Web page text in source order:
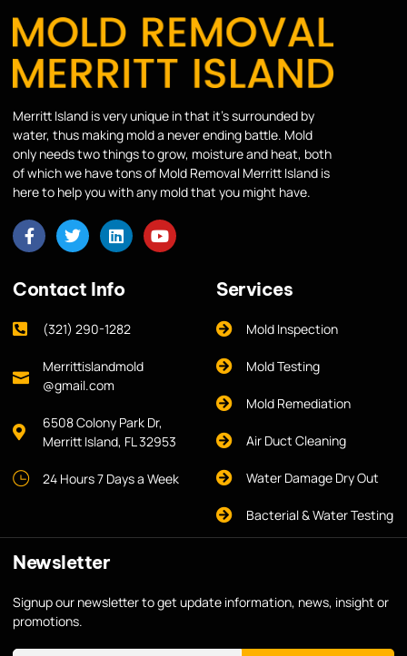
Merritt Island is very unique in that it’s surrounded by
water, thus making mold a never ending battle. Mold
only needs two things to grow, moisture and heat, both
of which we have tons of Mold Removal Merritt Island is
here to help you with any mold that you might have.
Contact Info
(321) 290-1282
Merrittislandmold
@gmail.com
6508 Colony Park Dr,
Merritt Island, FL 32953
24 Hours 7 Days a Week
Services
Mold Inspection
Mold Testing
Mold Remediation
Air Duct Cleaning
Water Damage Dry Out
Bacterial & Water Testing
Newsletter
Signup our newsletter to get update information, news, insight or
promotions.